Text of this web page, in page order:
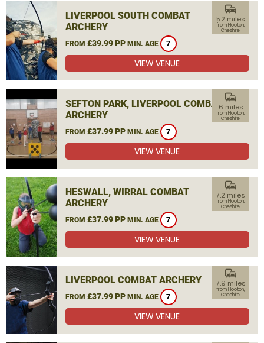
LIVERPOOL SOUTH COMBAT
ARCHERY
FROM £39.99 PP MIN. AGE 7
commute
5.2 miles
from Hooton,
Cheshire
VIEW VENUE
SEFTON PARK, LIVERPOOL COMBAT
ARCHERY
FROM £37.99 PP MIN. AGE 7
commute
6 miles
from Hooton,
Cheshire
VIEW VENUE
HESWALL, WIRRAL COMBAT
ARCHERY
FROM £37.99 PP MIN. AGE 7
commute
7.2 miles
from Hooton,
Cheshire
VIEW VENUE
LIVERPOOL COMBAT ARCHERY
FROM £37.99 PP MIN. AGE 7
commute
7.9 miles
from Hooton,
Cheshire
VIEW VENUE